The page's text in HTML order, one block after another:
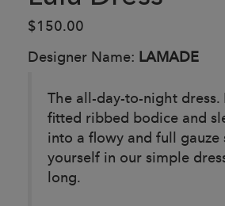
$150.00
Designer Name: LAMADE
The all-day-to-night
fitted ribbed bodice and
into a flowy and full gauze
yourself in our simple
long.